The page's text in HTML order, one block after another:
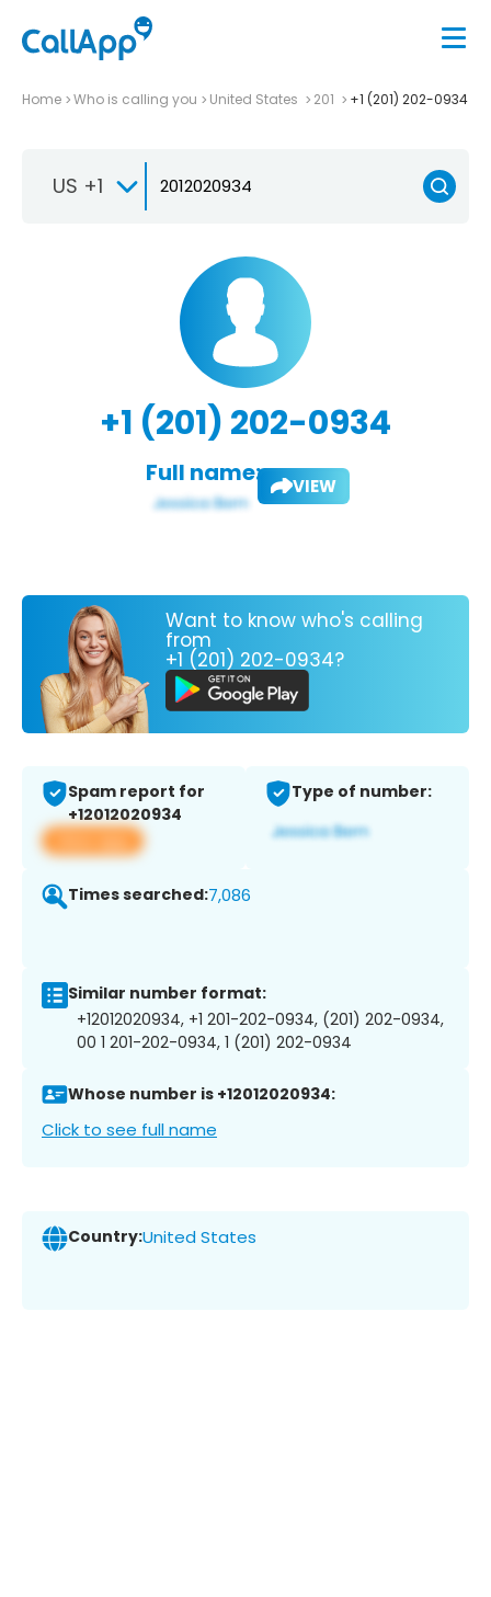
Home Who is calling you United States 201 +1 (201) 202-0934
US +1
+1 (201) 202-0934
Full name: VIEW
Want to know who's calling
from
+1 (201) 202-0934?
Spam report for
+12012020934
View app
Type of number:
Times searched:7,086
Similar number format:
+12012020934, +1 201-202-0934, (201) 202-0934,
00 1 201-202-0934, 1 (201) 202-0934
Whose number is +12012020934:
Click to see full name
Country:United States